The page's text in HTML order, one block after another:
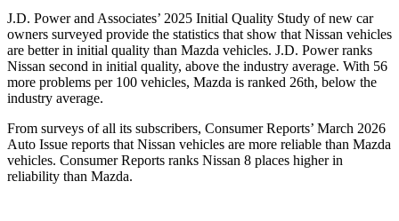
J.D. Power and Associates’ 2025 Initial Quality Study of new car
owners surveyed provide the statistics that show that Nissan vehicles
are better in initial quality than Mazda vehicles. J.D. Power ranks
Nissan second in initial quality, above the industry average. With 56
more problems per 100 vehicles, Mazda is ranked 26th, below the
industry average.
From surveys of all its subscribers, Consumer Reports’ March 2026
Auto Issue reports that Nissan vehicles are more reliable than Mazda
vehicles. Consumer Reports ranks Nissan 8 places higher in
reliability than Mazda.